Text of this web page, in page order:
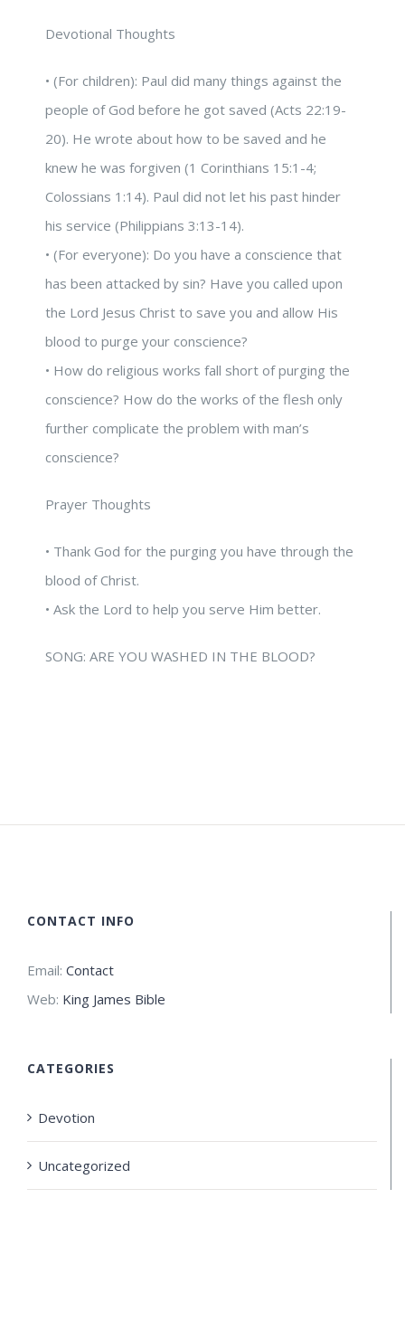
Devotional Thoughts
• (For children): Paul did many things against the
people of God before he got saved (Acts 22:19-
20). He wrote about how to be saved and he
knew he was forgiven (1 Corinthians 15:1-4;
Colossians 1:14). Paul did not let his past hinder
his service (Philippians 3:13-14).
• (For everyone): Do you have a conscience that
has been attacked by sin? Have you called upon
the Lord Jesus Christ to save you and allow His
blood to purge your conscience?
• How do religious works fall short of purging the
conscience? How do the works of the flesh only
further complicate the problem with man’s
conscience?
Prayer Thoughts
• Thank God for the purging you have through the
blood of Christ.
• Ask the Lord to help you serve Him better.
SONG: ARE YOU WASHED IN THE BLOOD?
CONTACT INFO
Email: Contact
Web: King James Bible
CATEGORIES
Devotion
Uncategorized